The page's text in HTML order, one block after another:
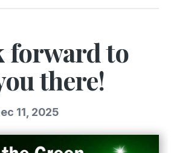
forward to
there!
11, 2025